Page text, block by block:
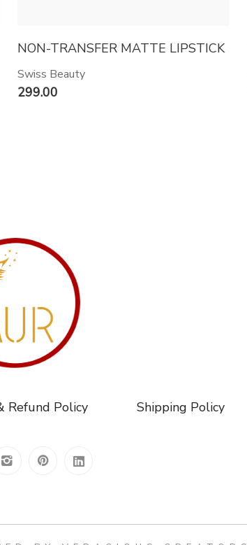
NON-TRANSFER MATTE LIPSTICK
Swiss Beauty
299.00
Refund Policy Shipping Policy